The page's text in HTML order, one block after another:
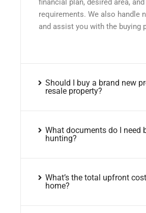
financial plan, desired area, and
requirements. We also handle
and assist you with the buying
Should I buy a brand new
resale property?
What documents do I need
hunting?
What’s the total upfront
home?